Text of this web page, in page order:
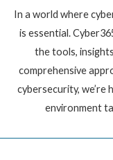
In a world where
is essential.
the tools,
comprehensive
cybersecurity, we’re
environment